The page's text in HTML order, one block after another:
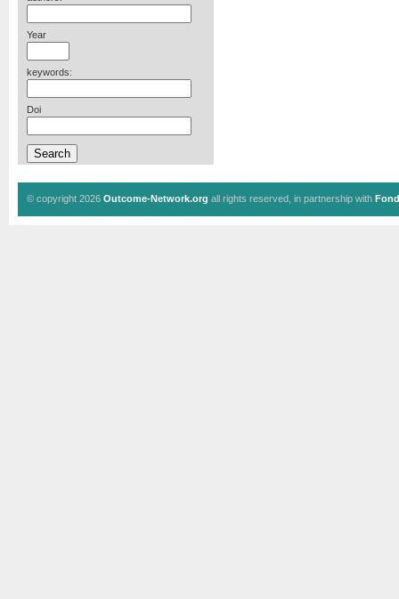
Year
keywords:
Doi
© copyright 2026 Outcome-Network.org all rights reserved, in partnership with